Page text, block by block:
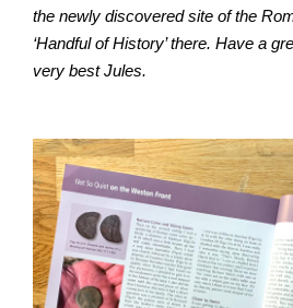
the newly discovered site of the
‘Handful of History’ there. Have a
very best Jules.